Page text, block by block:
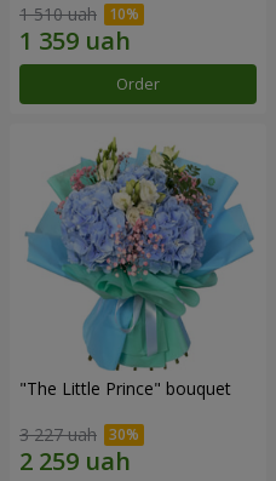
1 510 uah
Order
"The Little Prince" bouquet
3 227 uah